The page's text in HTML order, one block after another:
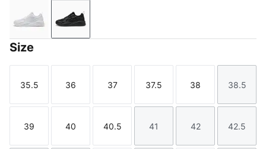
PUMA White-Feather Gray
PUMA Black-Flat Dark Gray
Size
Size
35.5
Size
36
Size
37
Size
37.5
Size
38
Size
38.5
Size
39
Size
40
Size
40.5
Size
41
Size
42
Size
42.5